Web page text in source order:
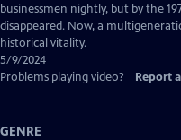
Closed
Captions
businessmen nightly, but by the
disappeared. Now, a
historical vitality.
5/9/2024
Problems playing video?
Report
GENRE